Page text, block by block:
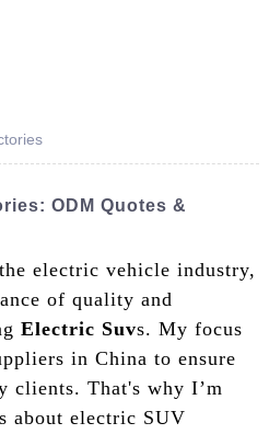
ODM Quotes &
electric vehicle industry,
of quality and
Electric Suvs. My focus
in China to ensure
clients. That's why I’m
about electric SUV